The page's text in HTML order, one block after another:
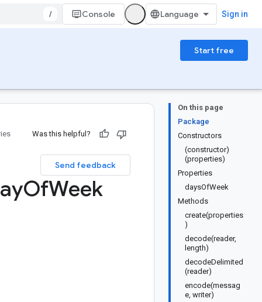
/ Console Sign in
Start free
On this page
Package
Constructors
(constructor)
(properties)
Properties
daysOfWeek
Methods
create(properties
)
decode(reader,
length)
decodeDelimited
(reader)
encode(messag
e, writer)
Was this helpful?
Send feedback
OfWeek